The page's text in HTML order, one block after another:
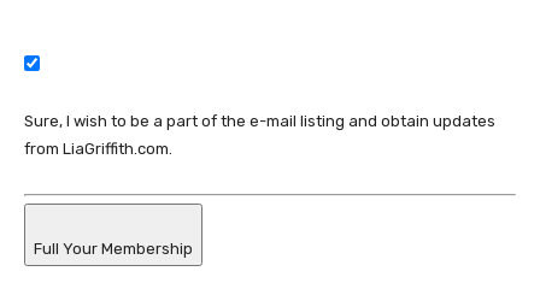
Sure, I wish to be a part of the e-mail listing and obtain updates
from LiaGriffith.com.
Full Your Membership